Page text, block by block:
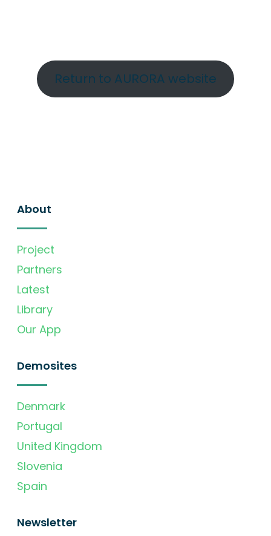
Return to AURORA website
About
Project
Partners
Latest
Library
Our App
Demosites
Denmark
Portugal
United Kingdom
Slovenia
Spain
Newsletter